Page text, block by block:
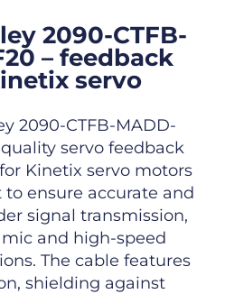
2090-CTFB-
– feedback
servo
2090-CTFB-MADD-
servo feedback
Kinetix servo motors
ensure accurate and
signal transmission,
and high-speed
The cable features
shielding against